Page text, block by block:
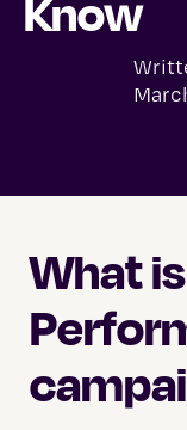
Know
What